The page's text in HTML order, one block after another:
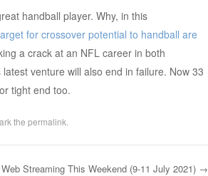
handball player. Why, in this
for crossover potential to handball are
a crack at an NFL career in both
venture will also end in failure. Now 33
tight end too.
the permalink
Streaming This Weekend (9-11 July 2021) →